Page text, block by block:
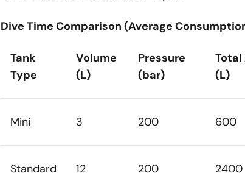
Dive Time Comparison (Average
Tank
Type
Volume
(L)
Pressure
(bar)
Total
(L)
Mini 3 200 600
Standard 12 200 2400